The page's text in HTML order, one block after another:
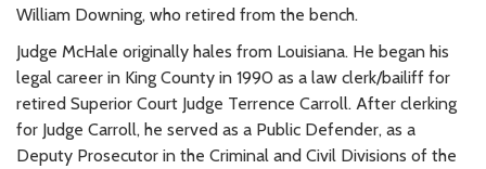
William Downing, who retired from the bench.
Judge McHale originally hales from Louisiana. He began his
legal career in King County in 1990 as a law clerk/bailiff for
retired Superior Court Judge Terrence Carroll. After clerking
for Judge Carroll, he served as a Public Defender, as a
Deputy Prosecutor in the Criminal and Civil Divisions of the